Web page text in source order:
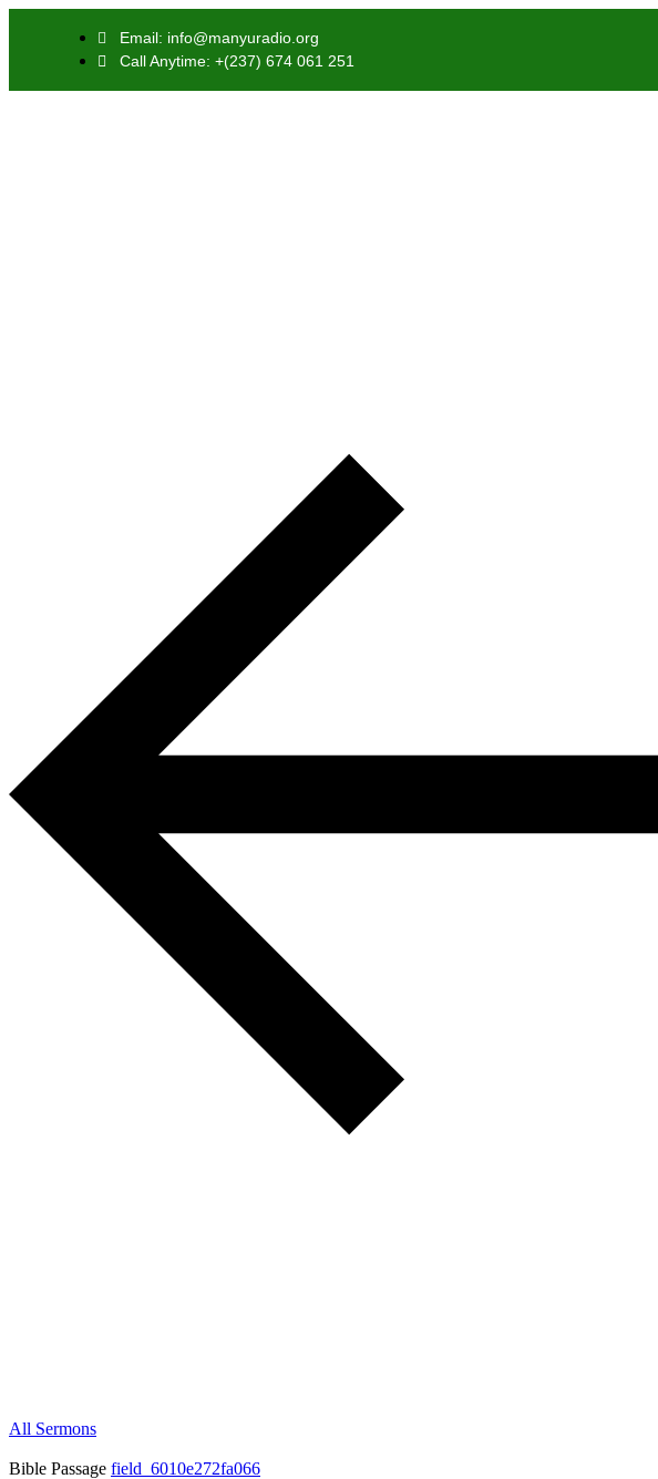
Email: info@manyuradio.org
Call Anytime: +(237) 674 061 251
All Sermons
Bible Passage field_6010e272fa066